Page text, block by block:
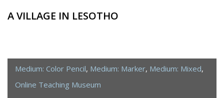
A VILLAGE IN LESOTHO
Medium: Color Pencil, Medium: Marker, Medium: Mixed,
Online Teaching Museum